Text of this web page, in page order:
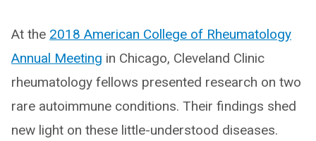
At the 2018 American College of Rheumatology
Annual Meeting in Chicago, Cleveland Clinic
rheumatology fellows presented research on two
rare autoimmune conditions. Their findings shed
new light on these little-understood diseases.